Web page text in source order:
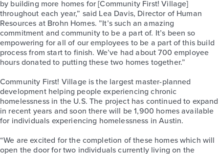
by building more homes for [Community First! Village]
throughout each year,” said Lea Davis, Director of Human
Resources at Brohn Homes. ”It’s such an amazing
commitment and community to be a part of. It’s been so
empowering for all of our employees to be a part of this build
process from start to finish. We’ve had about 700 employee
hours donated to putting these two homes together.”
Community First! Village is the largest master-planned
development helping people experiencing chronic
homelessness in the U.S. The project has continued to expand
in recent years and soon there will be 1,900 homes available
for individuals experiencing homelessness in Austin.
“We are excited for the completion of these homes which will
open the door for two individuals currently living on the